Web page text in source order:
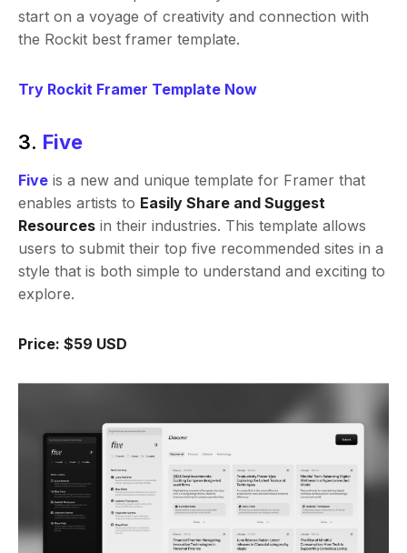
start on a voyage of creativity and connection with
the Rockit best framer template.
Try Rockit Framer Template Now
3. Five
Five is a new and unique template for Framer that
enables artists to Easily Share and Suggest
Resources in their industries. This template allows
users to submit their top five recommended sites in a
style that is both simple to understand and exciting to
explore.
Price: $59 USD